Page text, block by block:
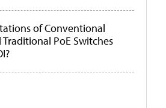
of Conventional
PoE Switches